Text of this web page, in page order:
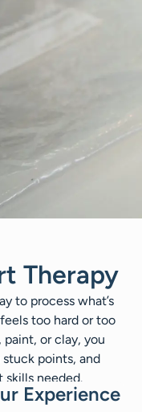
Therapy
to process what’s
too hard or too
or clay, you
points, and
skills needed.
Experience